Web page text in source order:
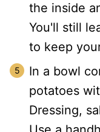
the inside
You'll still
to keep
In a bowl
potatoes
Dressing,